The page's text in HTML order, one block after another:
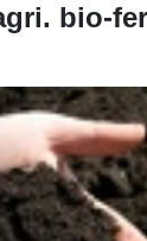
bio-